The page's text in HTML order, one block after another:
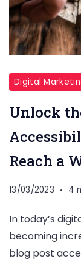
Digital
Unlock
Reach a
13/03/2023 4
In today’s
becoming
blog post